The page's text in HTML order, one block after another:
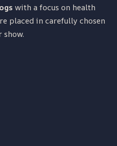
with a focus on health
placed in carefully chosen